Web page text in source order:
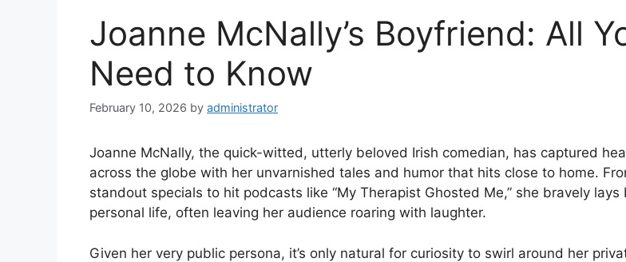
Joanne McNally’s Boyfriend: All
Need to Know
February 10, 2026 by administrator
Joanne McNally, the quick-witted, utterly beloved Irish comedian, has captured
across the globe with her unvarnished tales and humor that hits close to home.
standout specials to hit podcasts like “My Therapist Ghosted Me,” she bravely lays
personal life, often leaving her audience roaring with laughter.
Given her very public persona, it’s only natural for curiosity to swirl around her